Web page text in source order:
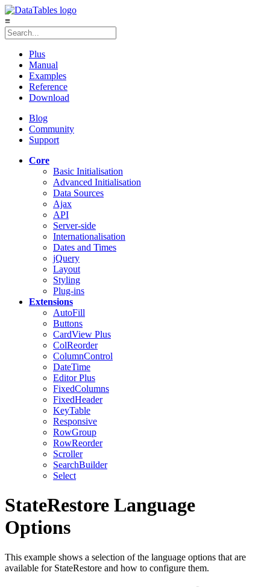
≡
Plus
Manual
Examples
Reference
Download
Blog
Community
Support
Core
Basic Initialisation
Advanced Initialisation
Data Sources
Ajax
API
Server-side
Internationalisation
Dates and Times
jQuery
Layout
Styling
Plug-ins
Extensions
AutoFill
Buttons
CardView Plus
ColReorder
ColumnControl
DateTime
EditorPlus
FixedColumns
FixedHeader
KeyTable
Responsive
RowGroup
RowReorder
Scroller
SearchBuilder
Select
StateRestore Language
Options
This example shows a selection of the language options that are
available for StateRestore and how to configure them.